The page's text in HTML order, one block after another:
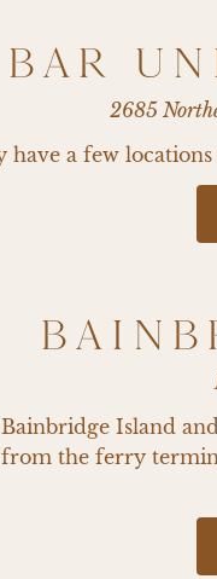
2685
have a few
Island
the ferry